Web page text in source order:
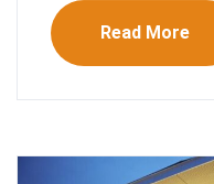
Read More